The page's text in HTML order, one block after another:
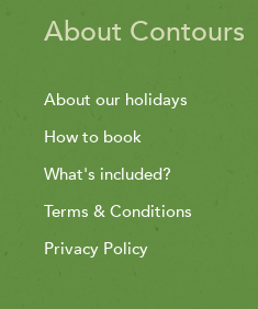
About Contours
About our holidays
How to book
What's included?
Terms & Conditions
Privacy Policy